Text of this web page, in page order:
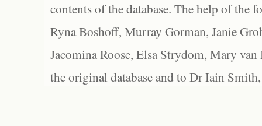
contents of the database. The help of the
Ryna Boshoff, Murray Gorman, Janie
Jacomina Roose, Elsa Strydom, Mary
the original database and to Dr Iain